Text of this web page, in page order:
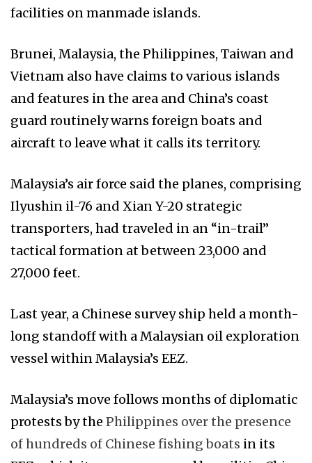
facilities on manmade islands.
Brunei, Malaysia, the Philippines, Taiwan and
Vietnam also have claims to various islands
and features in the area and China’s coast
guard routinely warns foreign boats and
aircraft to leave what it calls its territory.
Malaysia’s air force said the planes, comprising
Ilyushin il-76 and Xian Y-20 strategic
transporters, had traveled in an “in-trail”
tactical formation at between 23,000 and
27,000 feet.
Last year, a Chinese survey ship held a month-
long standoff with a Malaysian oil exploration
vessel within Malaysia’s EEZ.
Malaysia’s move follows months of diplomatic
protests by the Philippines over the presence
of hundreds of Chinese fishing boats in its